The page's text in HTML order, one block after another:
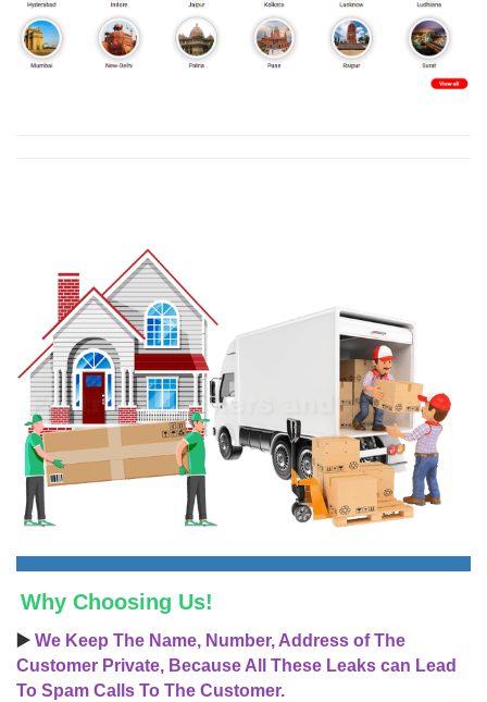
Why Choosing Us!
▶️ We Keep The Name, Number, Address of The
Customer Private, Because All These Leaks can Lead
To Spam Calls To The Customer.